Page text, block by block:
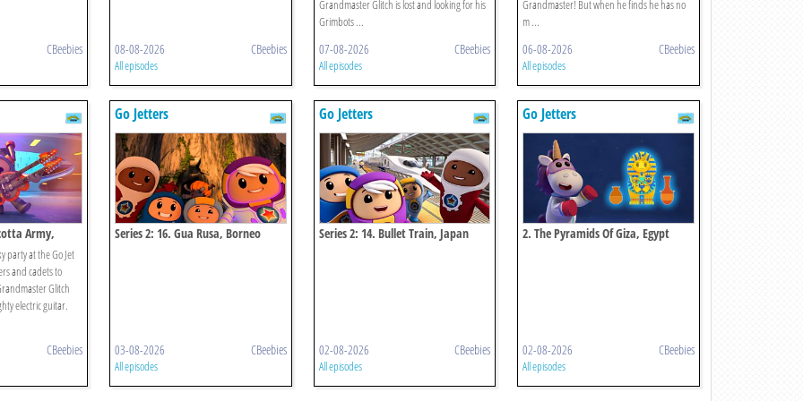
CBeebies 08-08-2026 CBeebies
All episodes
Grandmaster Glitch is lost and looking for his
Grimbots ...
07-08-2026 CBeebies
All episodes
Grandmaster! But when he finds he has no
m ...
06-08-2026 CBeebies
All episodes
Army,
party at the Go Jet
and cadets to
Glitch
electric guitar.
CBeebies
Go Jetters
Series 2: 16. Gua Rusa, Borneo
03-08-2026 CBeebies
All episodes
Go Jetters
Series 2: 14. Bullet Train, Japan
02-08-2026 CBeebies
All episodes
Go Jetters
2. The Pyramids Of Giza, Egypt
02-08-2026 CBeebies
All episodes